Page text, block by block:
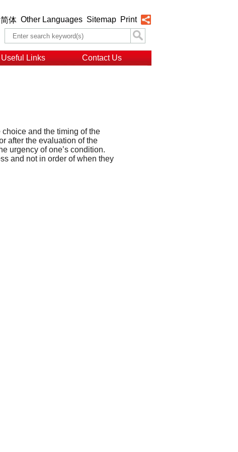
简体 Other Languages Sitemap Print
Useful Links Contact Us